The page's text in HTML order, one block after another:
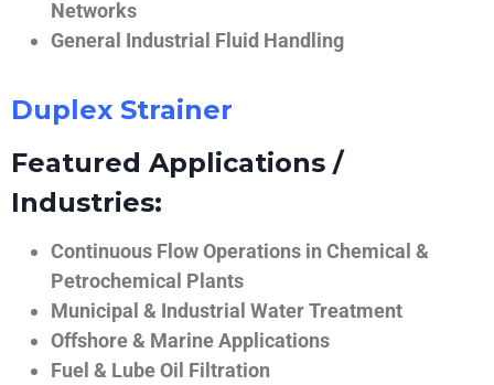
Networks
General Industrial Fluid Handling
Duplex Strainer
Featured Applications /
Industries:
Continuous Flow Operations in Chemical &
Petrochemical Plants
Municipal & Industrial Water Treatment
Offshore & Marine Applications
Fuel & Lube Oil Filtration